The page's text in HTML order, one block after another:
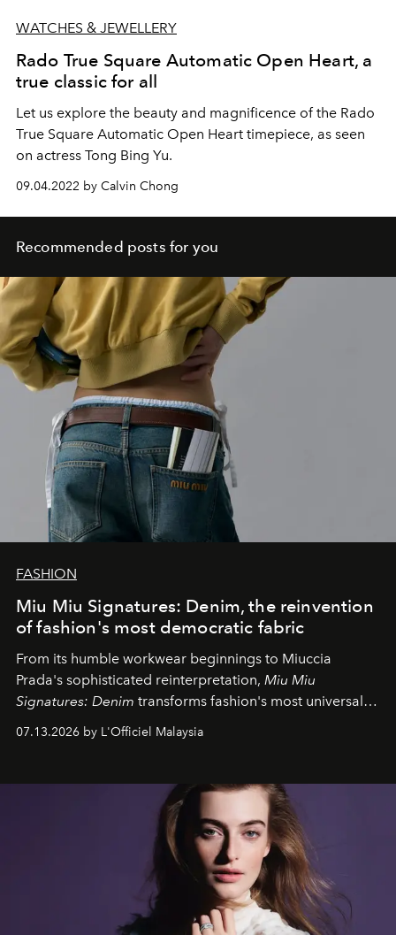
WATCHES & JEWELLERY
Rado True Square Automatic Open Heart, a
true classic for all
Let us explore the beauty and magnificence of the Rado
True Square Automatic Open Heart timepiece, as seen
on actress Tong Bing Yu.
09.04.2022 by Calvin Chong
Recommended posts for you
FASHION
Miu Miu Signatures: Denim, the reinvention
of fashion's most democratic fabric
From its humble workwear beginnings to Miuccia
Prada's sophisticated reinterpretation, Miu Miu
Signatures: Denim transforms fashion's most universal
fabric into a study of craftsmanship, individuality and
effortless modern dressing.
07.13.2026 by L'Officiel Malaysia